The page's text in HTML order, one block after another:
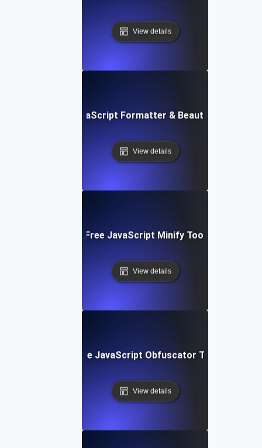
View details
Free JavaScript Formatter & Beautifier Tool
View details
Free JavaScript Minify Tool
View details
Free JavaScript Obfuscator Tool
View details